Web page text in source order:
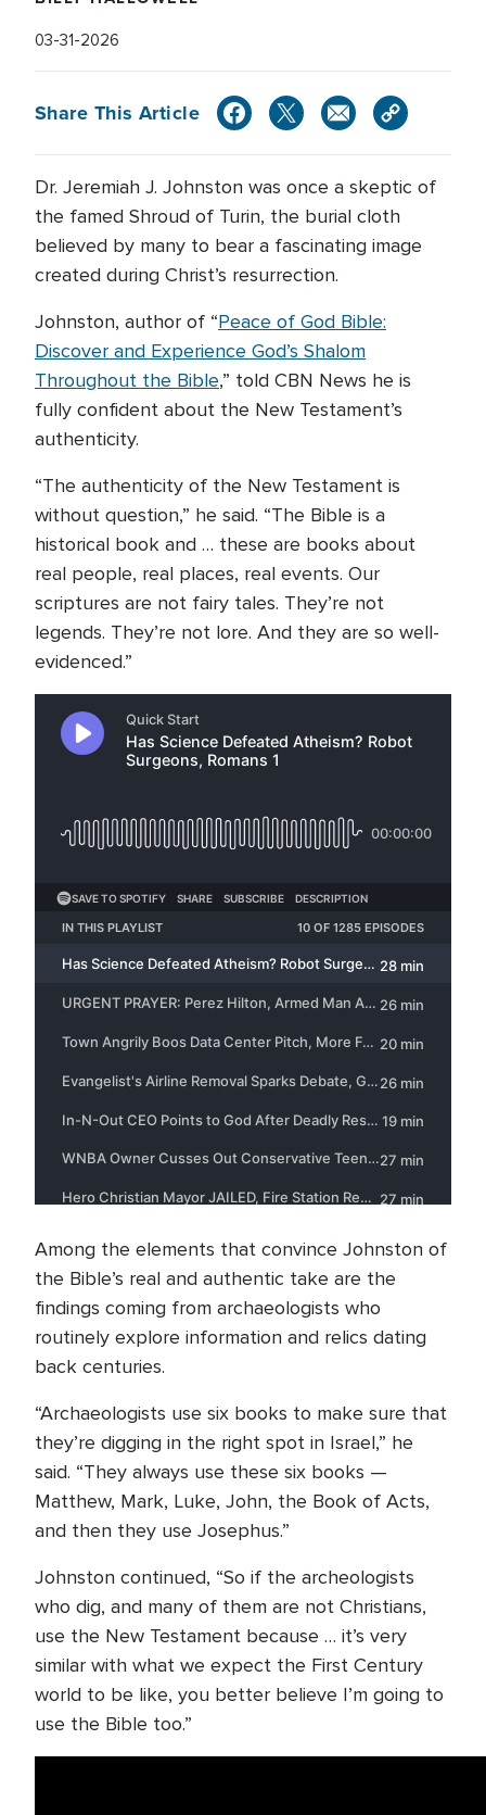
03-31-2026
Share This Article
Dr. Jeremiah J. Johnston was once a skeptic of
the famed Shroud of Turin, the burial cloth
believed by many to bear a fascinating image
created during Christ’s resurrection.
Johnston, author of “Peace of God Bible:
Discover and Experience God’s Shalom
Throughout the Bible,” told CBN News he is
fully confident about the New Testament’s
authenticity.
“The authenticity of the New Testament is
without question,” he said. “The Bible is a
historical book and … these are books about
real people, real places, real events. Our
scriptures are not fairy tales. They’re not
legends. They’re not lore. And they are so well-
evidenced.”
Among the elements that convince Johnston of
the Bible’s real and authentic take are the
findings coming from archaeologists who
routinely explore information and relics dating
back centuries.
“Archaeologists use six books to make sure that
they’re digging in the right spot in Israel,” he
said. “They always use these six books —
Matthew, Mark, Luke, John, the Book of Acts,
and then they use Josephus.”
Johnston continued, “So if the archeologists
who dig, and many of them are not Christians,
use the New Testament because … it’s very
similar with what we expect the First Century
world to be like, you better believe I’m going to
use the Bible too.”